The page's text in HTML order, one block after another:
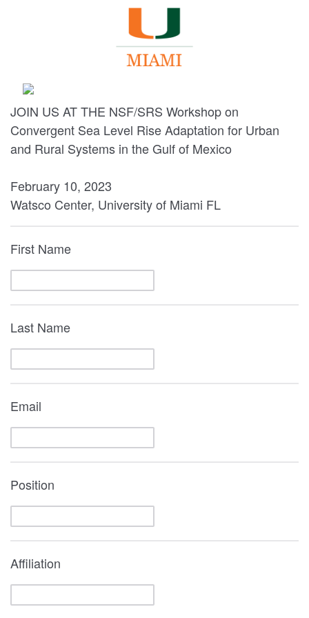
JOIN US AT THE NSF/SRS Workshop on
Convergent Sea Level Rise Adaptation for Urban
and Rural Systems in the Gulf of Mexico
February 10, 2023
Watsco Center, University of Miami FL
First Name
Last Name
Email
Position
Affiliation